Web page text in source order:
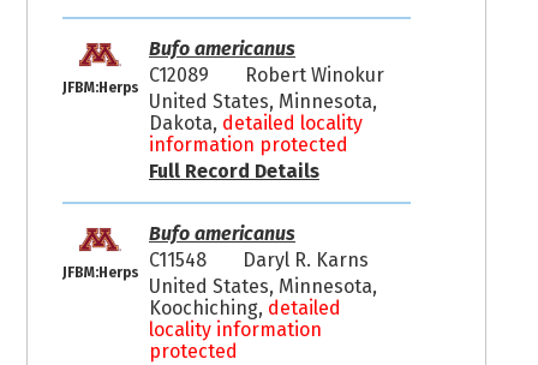
JFBM:Herps
Bufo americanus
C12089
Robert Winokur
United States, Minnesota,
Dakota, detailed locality
information protected
Full Record Details
JFBM:Herps
Bufo americanus
C11548
Daryl R. Karns
United States, Minnesota,
Koochiching, detailed
locality information
protected